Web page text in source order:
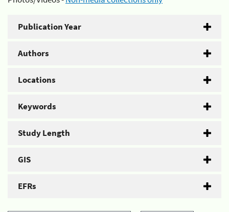
Publication Year
Authors
Locations
Keywords
Study Length
GIS
EFRs